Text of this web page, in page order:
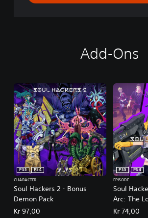
Add-Ons
Soul Hackers 2 - Bonus
Demon Pack
PS5
PS4
CHARACTER
Kr 97,00
Soul
Arc: The
PS5
PS4
EPISODE
Kr 74,00